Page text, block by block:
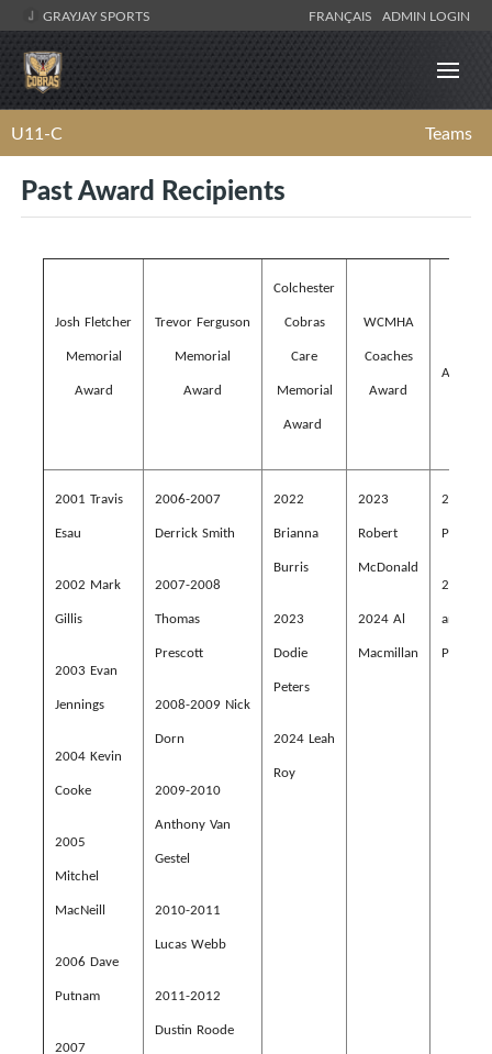
GRAYJAY SPORTS FRANÇAIS ADMIN LOGIN
U11-C Teams
Past Award Recipients
Josh Fletcher
Memorial
Award
Trevor Ferguson
Memorial
Award
Colchester
Cobras
Care
Memorial
Award
WCMHA
Coaches
Award
2001 Travis
Esau
2002 Mark
Gillis
2003 Evan
Jennings
2004 Kevin
Cooke
2005
Mitchel
MacNeill
2006 Dave
Putnam
2007
2006-2007
Derrick Smith
2007-2008
Thomas
Prescott
2008-2009 Nick
Dorn
2009-2010
Anthony Van
Gestel
2010-2011
Lucas Webb
2011-2012
Dustin Roode
2022
Brianna
Burris
2023
Dodie
Peters
2024 Leah
Roy
2023
Robert
McDonald
2024 Al
Macmillan
2023
Porter
2024
and
Peters